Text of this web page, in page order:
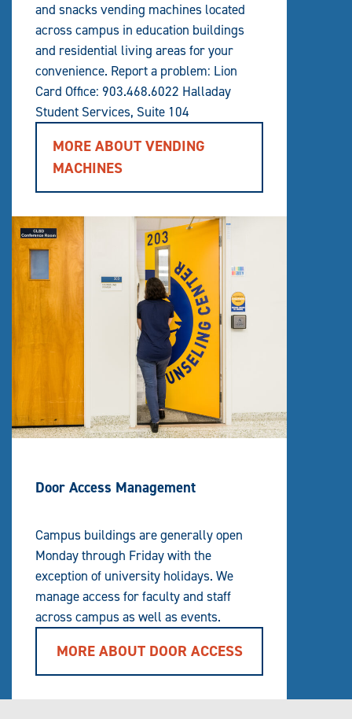
and snacks vending machines located
across campus in education buildings
and residential living areas for your
convenience. Report a problem: Lion
Card Office: 903.468.6022 Halladay
Student Services, Suite 104
MORE ABOUT VENDING
MACHINES
Door Access Management
Campus buildings are generally open
Monday through Friday with the
exception of university holidays. We
manage access for faculty and staff
across campus as well as events.
MORE ABOUT DOOR ACCESS